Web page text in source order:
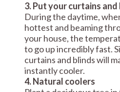
3. Put your curtains
During the daytime,
hottest and beaming
your house, the
to go up incredibly fast.
curtains and blinds will
instantly cooler.
4. Natural coolers